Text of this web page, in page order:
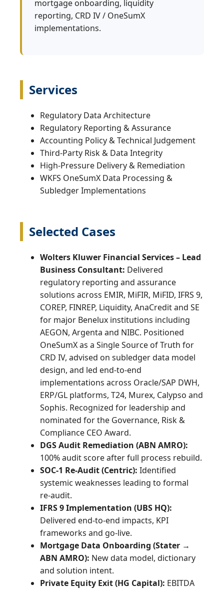
mortgage onboarding, liquidity
reporting, CRD IV / OneSumX
implementations.
Services
Regulatory Data Architecture
Regulatory Reporting & Assurance
Accounting Policy & Technical Judgement
Third‑Party Risk & Data Integrity
High‑Pressure Delivery & Remediation
WKFS OneSumX Data Processing &
Subledger Implementations
Selected Cases
Wolters Kluwer Financial Services – Lead
Business Consultant: Delivered
regulatory reporting and assurance
solutions across EMIR, MiFIR, MiFID, IFRS 9,
COREP, FINREP, Liquidity, AnaCredit and SE
for major Benelux institutions including
AEGON, Argenta and NIBC. Positioned
OneSumX as a Single Source of Truth for
CRD IV, advised on subledger data model
design, and led end‑to‑end
implementations across Oracle/SAP DWH,
ERP/GL platforms, T24, Murex, Calypso and
Sophis. Recognized for leadership and
nominated for the Governance, Risk &
Compliance CEO Award.
DGS Audit Remediation (ABN AMRO):
100% audit score after full process rebuild.
SOC‑1 Re‑Audit (Centric): Identified
systemic weaknesses leading to formal
re‑audit.
IFRS 9 Implementation (UBS HQ):
Delivered end‑to‑end impacts, KPI
frameworks and go‑live.
Mortgage Data Onboarding (Stater →
ABN AMRO): New data model, dictionary
and solution intent.
Private Equity Exit (HG Capital): EBITDA